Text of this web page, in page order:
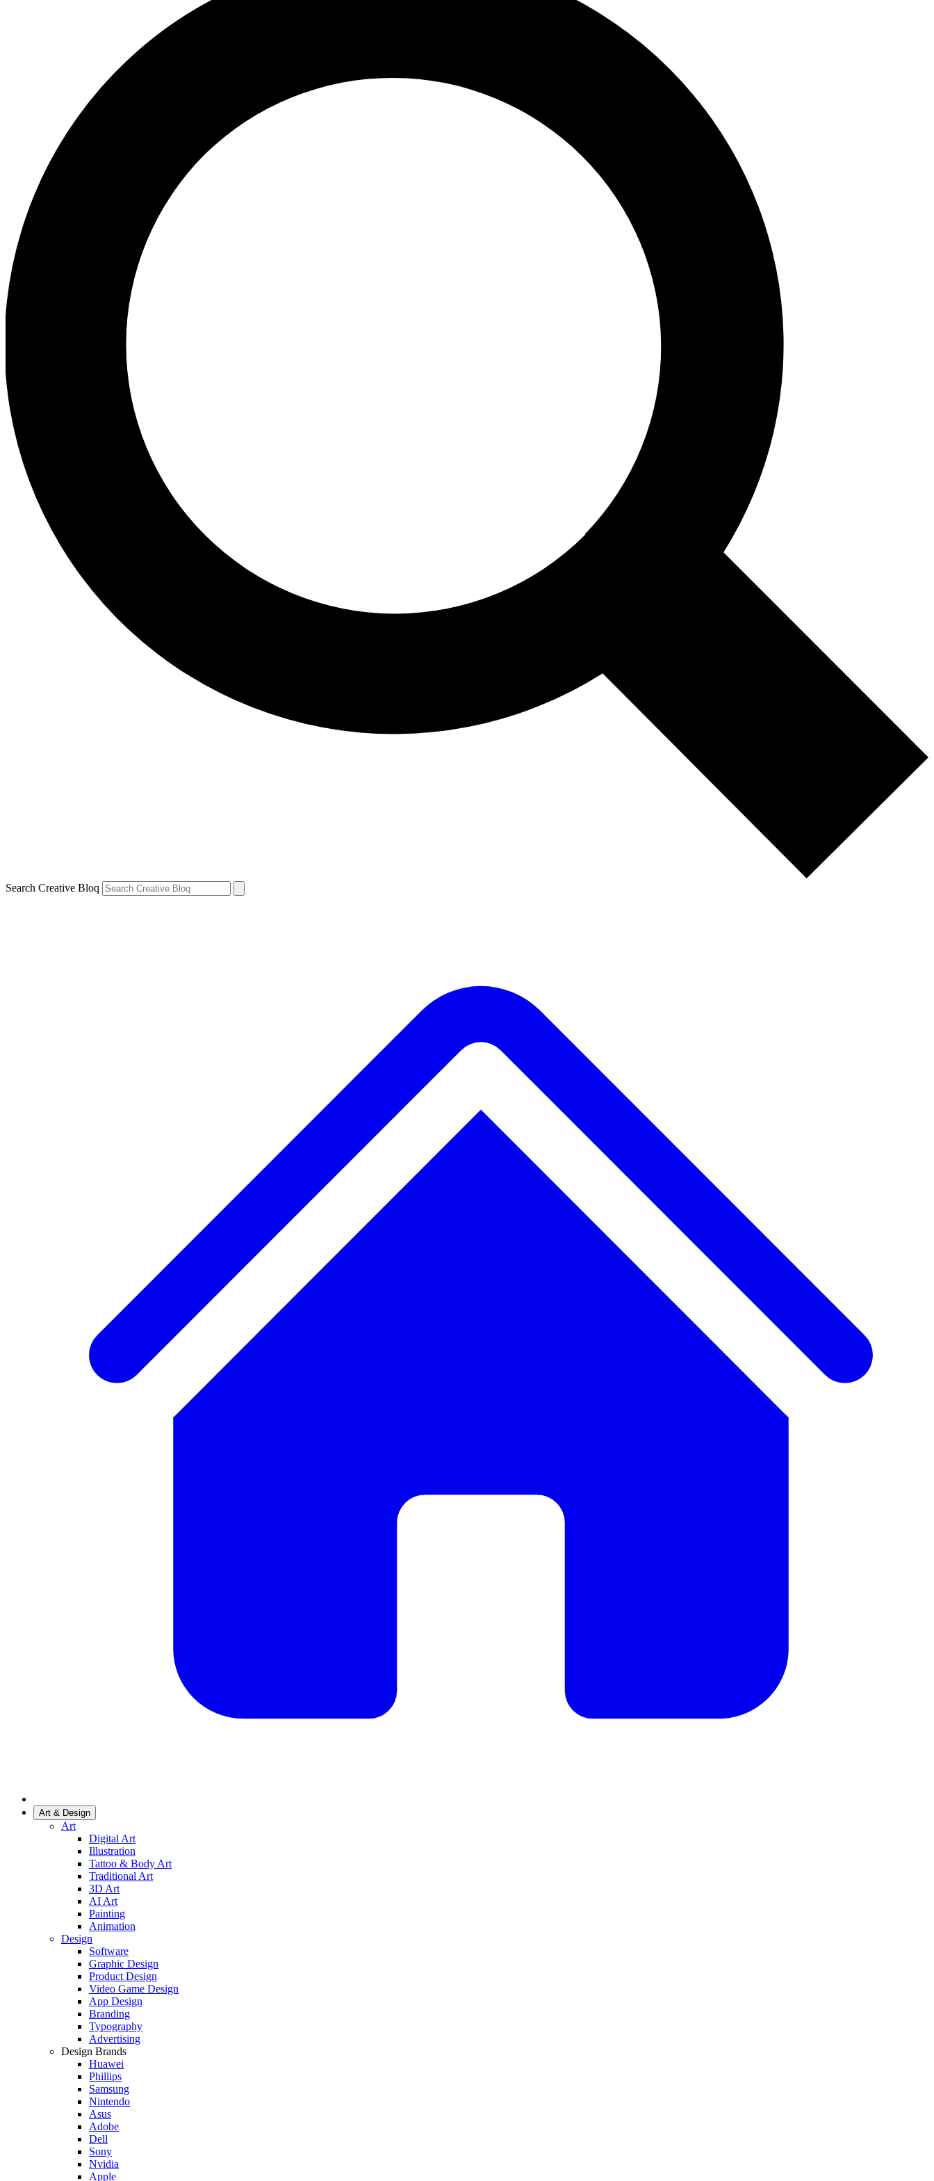
Search Creative Bloq
Art & Design
Art
Digital Art
Illustration
Tattoo & Body Art
Traditional Art
3D Art
AI Art
Painting
Animation
Design
Software
Graphic Design
Product Design
Video Game Design
App Design
Branding
Typography
Advertising
Design Brands
Huawei
Phillips
Samsung
Nintendo
Asus
Adobe
Dell
Sony
Nvidia
Apple